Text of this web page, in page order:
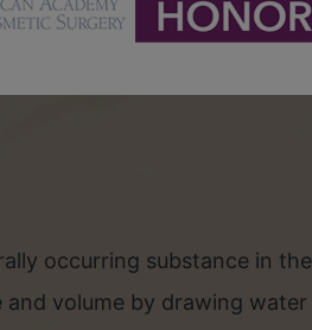
occurring substance in
volume by drawing water